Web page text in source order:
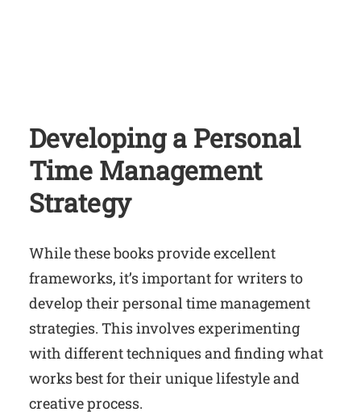
Developing a Personal
Time Management
Strategy
While these books provide excellent
frameworks, it’s important for writers to
develop their personal time management
strategies. This involves experimenting
with different techniques and finding what
works best for their unique lifestyle and
creative process.